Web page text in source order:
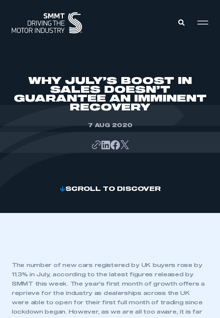
ABOUT
WHY JULY’S BOOST IN
SALES DOESN’T
GUARANTEE AN IMMINENT
RECOVERY
7 AUG 2020
SCROLL TO DISCOVER
The number of new cars registered by UK buyers rose by
11.3% in July, according to the latest figures released by
SMMT this week. The year’s first month of growth offers a
reprieve for the industry as dealerships across the UK
were able to open for their first full month of trading since
lockdown began. However, as we are all too aware, it is far